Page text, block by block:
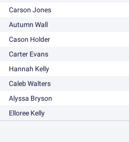
Carson Jones
Autumn Wall
Cason Holder
Carter Evans
Hannah Kelly
Caleb Walters
Alyssa Bryson
Elloree Kelly